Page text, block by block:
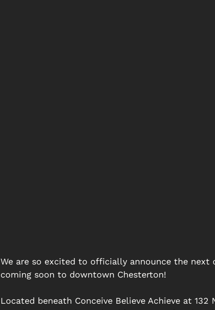
We are so excited to officially announce the next
coming soon to downtown Chesterton!
Located beneath Conceive Believe Achieve at 132